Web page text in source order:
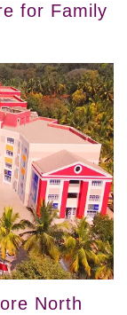
for Family
North